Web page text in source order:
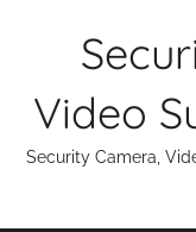
Video
Security Camera,